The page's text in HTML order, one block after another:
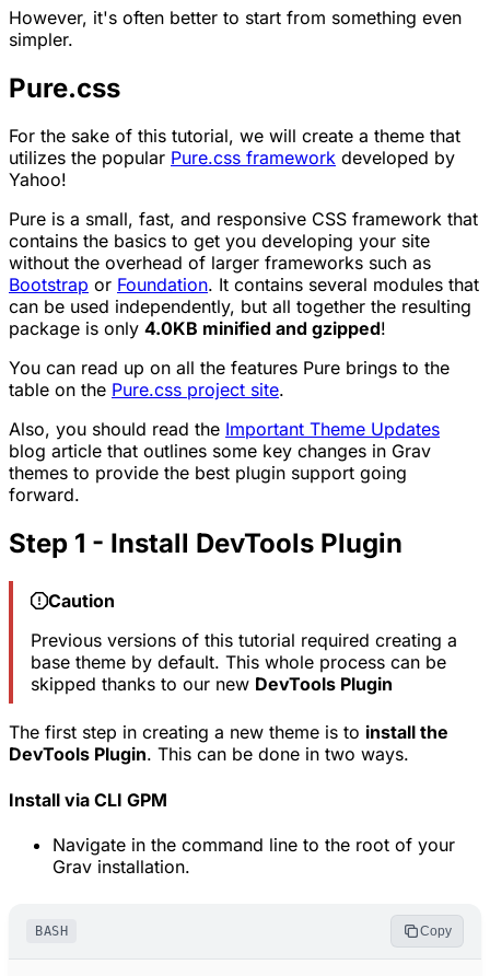
However, it's often better to start from something even
simpler.
Pure.css
For the sake of this tutorial, we will create a theme that
utilizes the popular Pure.css framework developed by
Yahoo!
Pure is a small, fast, and responsive CSS framework that
contains the basics to get you developing your site
without the overhead of larger frameworks such as
Bootstrap or Foundation. It contains several modules that
can be used independently, but all together the resulting
package is only 4.0KB minified and gzipped!
You can read up on all the features Pure brings to the
table on the Pure.css project site.
Also, you should read the Important Theme Updates
blog article that outlines some key changes in Grav
themes to provide the best plugin support going
forward.
Step 1 - Install DevTools Plugin
Caution
Previous versions of this tutorial required creating a
base theme by default. This whole process can be
skipped thanks to our new DevTools Plugin
The first step in creating a new theme is to install the
DevTools Plugin. This can be done in two ways.
Install via CLI GPM
Navigate in the command line to the root of your
Grav installation.
BASH Copy